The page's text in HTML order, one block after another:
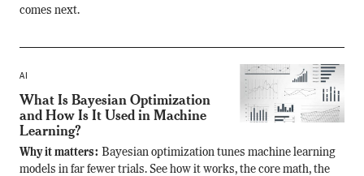
comes next.
AI
What Is Bayesian Optimization
and How Is It Used in Machine
Learning?
Why it matters: Bayesian optimization tunes machine learning
models in far fewer trials. See how it works, the core math, the